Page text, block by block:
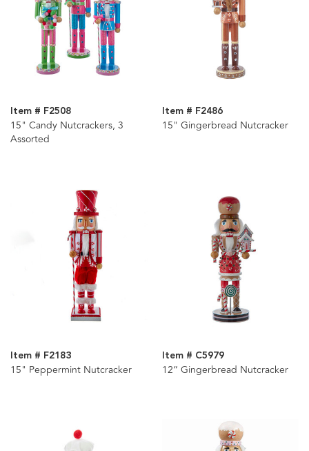
Item # F2508
15" Candy Nutcrackers, 3
Assorted
Item # F2486
15" Gingerbread Nutcracker
Item # F2183
15" Peppermint Nutcracker
Item # C5979
12“ Gingerbread Nutcracker